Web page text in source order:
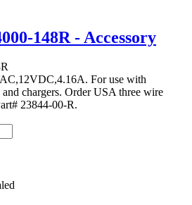
148R - Accessory
For use with
chargers. Order USA three wire
23844-00-R.